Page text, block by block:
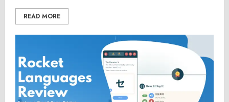
READ MORE